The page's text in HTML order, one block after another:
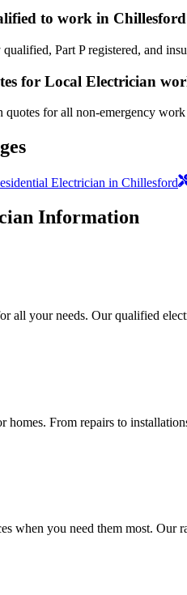
to work in
Part P registered, and
for Local Electrician
for all non-emergency
Electrician in Chillesford
Information
all your needs. Our qualified
homes. From repairs to
when you need them most. Our